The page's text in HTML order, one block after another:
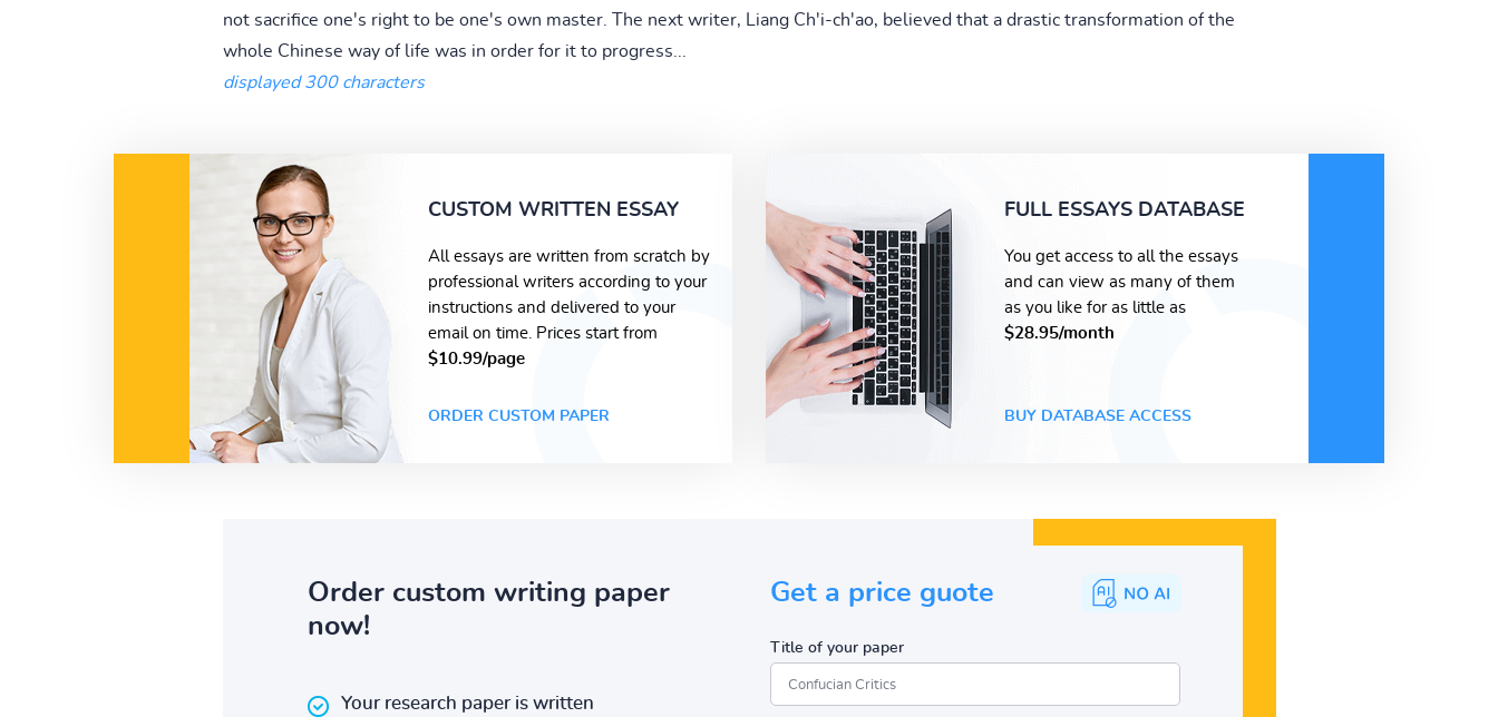
not sacrifice one's right to be one's own master. The next writer, Liang Ch'i-ch'ao, believed that a drastic transformation of the
whole Chinese way of life was in order for it to progress...
displayed 300 characters
CUSTOM WRITTEN ESSAY
All essays are written from scratch by
professional writers according to your
instructions and delivered to your
email on time. Prices start from
$10.99/page
ORDER CUSTOM PAPER
FULL ESSAYS DATABASE
You get access to all the essays
and can view as many of them
as you like for as little as
$28.95/month
BUY DATABASE ACCESS
Order custom writing paper
now!
Your research paper is written
Get a price guote
Title of your paper